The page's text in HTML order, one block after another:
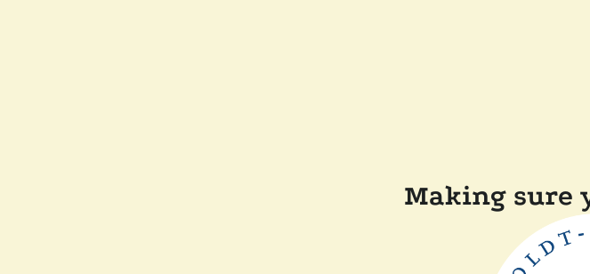
Making sure